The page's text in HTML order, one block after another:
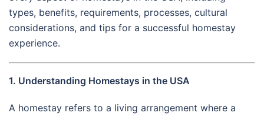
types, benefits, requirements, processes, cultural
considerations, and tips for a successful homestay
experience.
1. Understanding Homestays in the USA
A homestay refers to a living arrangement where a